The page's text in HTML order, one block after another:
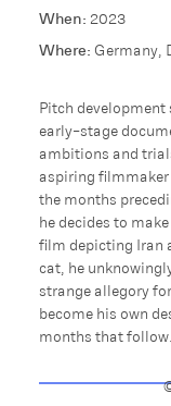
When: 2023
Where: Germany,
P itch
early-stage
ambitions and
aspiring filmmaker
the months
he decides to
film depicting Iran
cat, he
strange allegory
become his own
months that